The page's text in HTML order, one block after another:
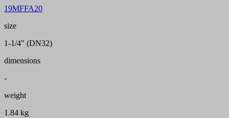
19MFFA20
size
1-1/4" (DN32)
dimensions
-
weight
1.84 kg